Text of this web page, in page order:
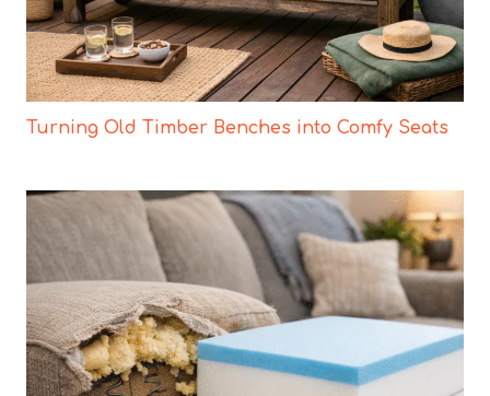
Turning Old Timber Benches into Comfy Seats